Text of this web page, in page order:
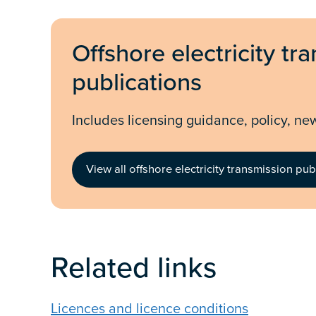
Offshore electricity
publications
Includes licensing guidance, policy,
View all offshore electricity transmission
Related links
Licences and licence conditions